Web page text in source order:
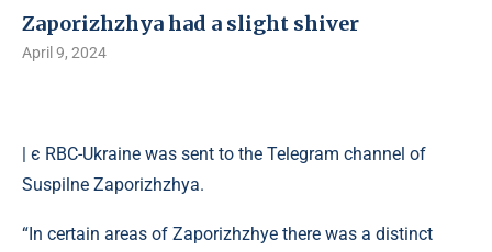
Zaporizhzhya had a slight shiver
April 9, 2024
| є RBC-Ukraine was sent to the Telegram channel of
Suspilne Zaporizhzhya.
“In certain areas of Zaporizhzhye there was a distinct